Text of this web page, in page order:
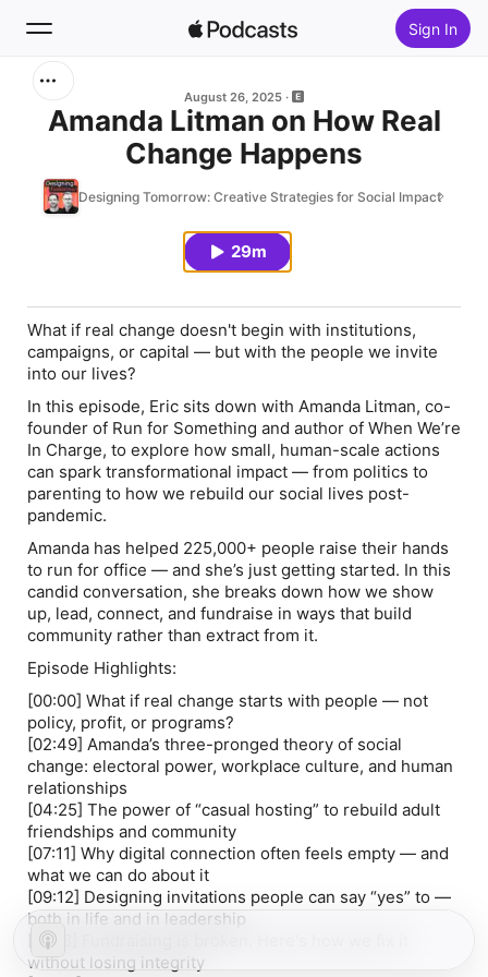
Sign In
New
August 26, 2025
Amanda Litman on How Real
Change Happens
Designing Tomorrow: Creative Strategies for Social Impact
29m
What if real change doesn't begin with institutions,
campaigns, or capital — but with the people we invite
into our lives?
In this episode, Eric sits down with Amanda Litman, co-
founder of Run for Something and author of When We’re
In Charge, to explore how small, human-scale actions
can spark transformational impact — from politics to
parenting to how we rebuild our social lives post-
pandemic.
Amanda has helped 225,000+ people raise their hands
to run for office — and she’s just getting started. In this
candid conversation, she breaks down how we show
up, lead, connect, and fundraise in ways that build
community rather than extract from it.
Episode Highlights:
[00:00] What if real change starts with people — not
policy, profit, or programs?
[02:49] Amanda’s three-pronged theory of social
change: electoral power, workplace culture, and human
relationships
[04:25] The power of “casual hosting” to rebuild adult
friendships and community
[07:11] Why digital connection often feels empty — and
what we can do about it
[09:12] Designing invitations people can say “yes” to —
both in life and in leadership
[11:58]
without losing integrity